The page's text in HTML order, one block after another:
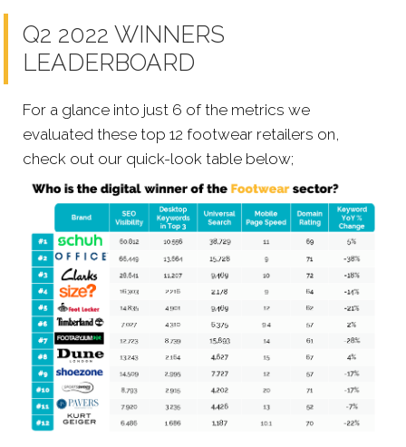
Q2 2022 WINNERS
LEADERBOARD
For a glance into just 6 of the metrics we
evaluated these top 12 footwear retailers on,
check out our quick-look table below;